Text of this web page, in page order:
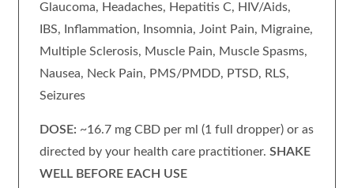
Glaucoma, Headaches, Hepatitis C, HIV/Aids,
IBS, Inflammation, Insomnia, Joint Pain, Migraine,
Multiple Sclerosis, Muscle Pain, Muscle Spasms,
Nausea, Neck Pain, PMS/PMDD, PTSD, RLS,
Seizures
DOSE: ~16.7 mg CBD per ml (1 full dropper) or as
directed by your health care practitioner. SHAKE
WELL BEFORE EACH USE